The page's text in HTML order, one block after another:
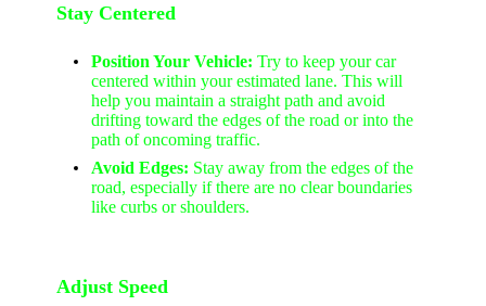
Stay Centered
Position Your Vehicle: Try to keep your car
centered within your estimated lane. This will
help you maintain a straight path and avoid
drifting toward the edges of the road or into the
path of oncoming traffic.
Avoid Edges: Stay away from the edges of the
road, especially if there are no clear boundaries
like curbs or shoulders.
Adjust Speed